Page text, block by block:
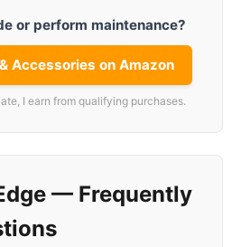
or perform maintenance?
Accessories on Amazon
I earn from qualifying purchases.
— Frequently